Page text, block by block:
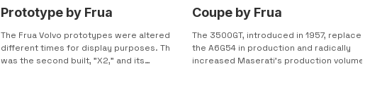
Prototype by Frua
The Frua Volvo prototypes were altered at
different times for display purposes. This
was the second built, "X2," and its
Coupe by Frua
The 3500GT, introduced in 1957, replaced
the A6G54 in production and radically
increased Maserati's production volumes